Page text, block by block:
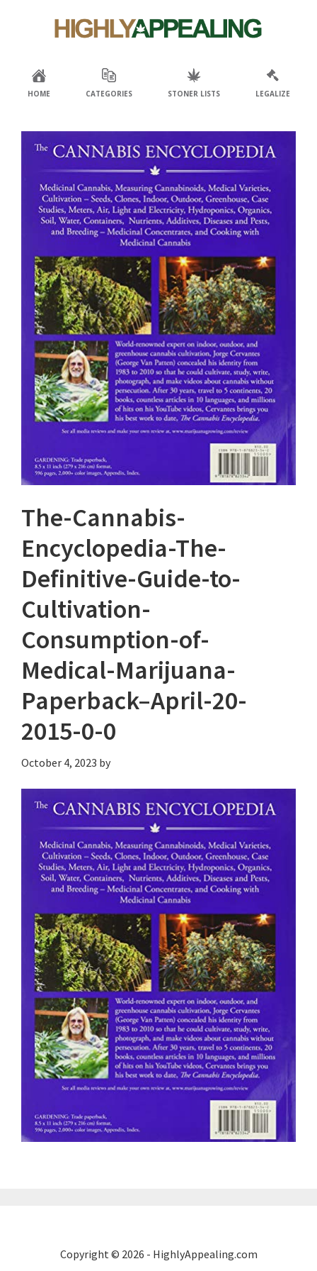
navigation
content
HOME CATEGORIES STONER LISTS LEGALIZE
The-Cannabis-
Encyclopedia-The-
Definitive-Guide-to-
Cultivation-
Consumption-of-
Medical-Marijuana-
Paperback–April-20-
2015-0-0
October 4, 2023 by
Copyright © 2026 - HighlyAppealing.com